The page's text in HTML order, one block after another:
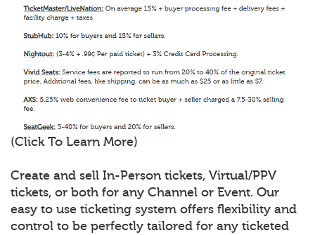
(Click To Learn More)
Create and sell In-Person tickets, Virtual/PPV
tickets, or both for any Channel or Event. Our
easy to use ticketing system offers flexibility and
control to be perfectly tailored for any ticketed